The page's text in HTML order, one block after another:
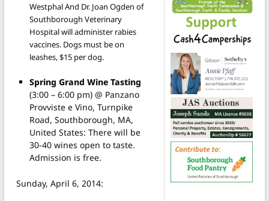
Westphal And Dr. Joan Ogden of
Southborough Veterinary
Hospital will administer rabies
vaccines. Dogs must be on
leashes, $15 per dog.
Spring Grand Wine Tasting
(3:00 – 6:00 pm) @ Panzano
Provviste e Vino, Turnpike
Road, Southborough, MA,
United States: There will be
30-40 wines open to taste.
Admission is free.
Sunday, April 6, 2014: